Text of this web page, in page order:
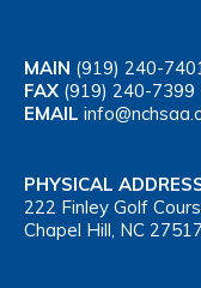
MAIN (919) 240-
FAX (919) 240-7399
EMAIL
PHYSICAL
222 Finley Golf
Chapel Hill, NC 27517